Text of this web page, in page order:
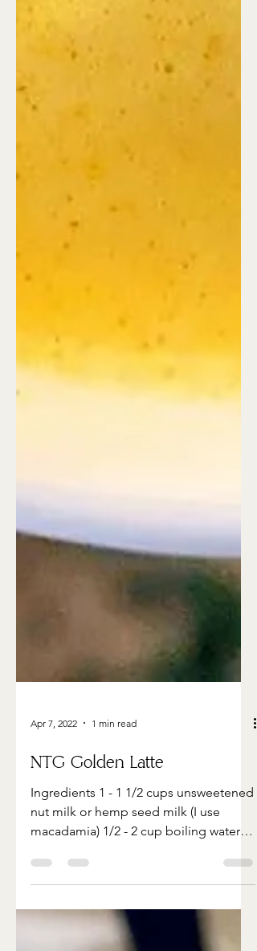
1 min read
NTG Golden Latte
Ingredients 1 - 1 1/2 cups unsweetened
nut milk or hemp seed milk (I use
macadamia) 1/2 - 2 cup boiling water 1